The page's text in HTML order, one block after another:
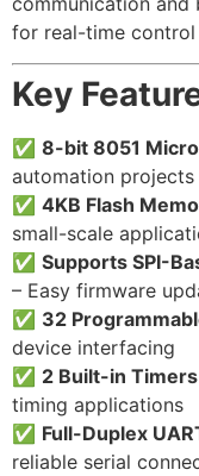
for real-time control
Key
✅ 8-bit 8051
automation projects
✅ 4KB Flash
small-scale
✅ Supports SPI-
– Easy firmware
✅ 32
device interfacing
✅ 2 Built-in Timers
timing applications
✅ Full-Duplex
reliable serial